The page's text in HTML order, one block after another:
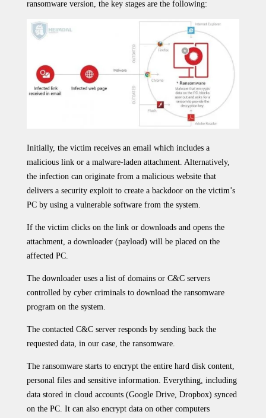
ransomware version, the key stages are the following:
Initially, the victim receives an email which includes a
malicious link or a malware-laden attachment. Alternatively,
the infection can originate from a malicious website that
delivers a security exploit to create a backdoor on the victim’s
PC by using a vulnerable software from the system.
If the victim clicks on the link or downloads and opens the
attachment, a downloader (payload) will be placed on the
affected PC.
The downloader uses a list of domains or C&C servers
controlled by cyber criminals to download the ransomware
program on the system.
The contacted C&C server responds by sending back the
requested data, in our case, the ransomware.
The ransomware starts to encrypt the entire hard disk content,
personal files and sensitive information. Everything, including
data stored in cloud accounts (Google Drive, Dropbox) synced
on the PC. It can also encrypt data on other computers